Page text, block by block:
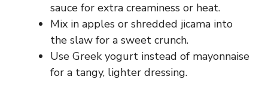
sauce for extra creaminess or heat.
Mix in apples or shredded jicama into
the slaw for a sweet crunch.
Use Greek yogurt instead of mayonnaise
for a tangy, lighter dressing.